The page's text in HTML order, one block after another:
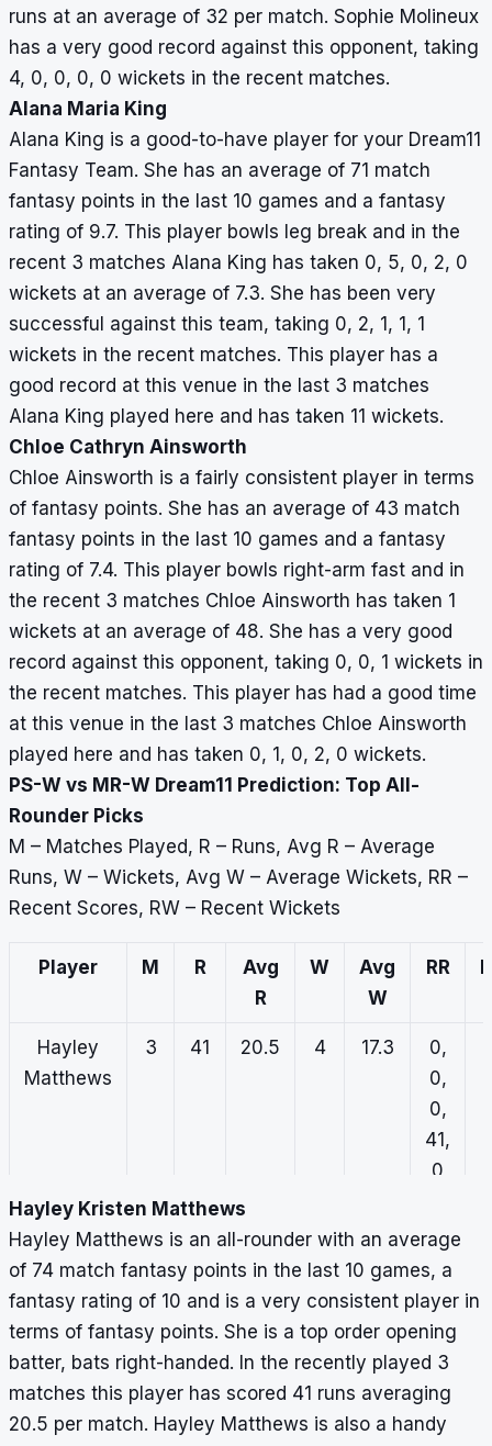
0,
10
runs at an average of 32 per match. Sophie Molineux
has a very good record against this opponent, taking
4, 0, 0, 0, 0 wickets in the recent matches.
Alana Maria King
Alana King is a good-to-have player for your Dream11
Fantasy Team. She has an average of 71 match
fantasy points in the last 10 games and a fantasy
rating of 9.7. This player bowls leg break and in the
recent 3 matches Alana King has taken 0, 5, 0, 2, 0
wickets at an average of 7.3. She has been very
successful against this team, taking 0, 2, 1, 1, 1
wickets in the recent matches. This player has a
good record at this venue in the last 3 matches
Alana King played here and has taken 11 wickets.
Chloe Cathryn Ainsworth
Chloe Ainsworth is a fairly consistent player in terms
of fantasy points. She has an average of 43 match
fantasy points in the last 10 games and a fantasy
rating of 7.4. This player bowls right-arm fast and in
the recent 3 matches Chloe Ainsworth has taken 1
wickets at an average of 48. She has a very good
record against this opponent, taking 0, 0, 1 wickets in
the recent matches. This player has had a good time
at this venue in the last 3 matches Chloe Ainsworth
played here and has taken 0, 1, 0, 2, 0 wickets.
PS-W vs MR-W Dream11 Prediction: Top All-
Rounder Picks
M – Matches Played, R – Runs, Avg R – Average
Runs, W – Wickets, Avg W – Average Wickets, RR –
Recent Scores, RW – Recent Wickets
Player M R
Avg
R
W
Avg
W
RR
Hayley
Matthews
3 41 20.5 4 17.3
0,
0,
0,
41,
0
Georgia
Wareham
3 22
12,
0,
10,
0
Amy
Edgar
3 4 4 1 59
0,
0,
Hayley Kristen Matthews
Hayley Matthews is an all-rounder with an average
of 74 match fantasy points in the last 10 games, a
fantasy rating of 10 and is a very consistent player in
terms of fantasy points. She is a top order opening
batter, bats right-handed. In the recently played 3
matches this player has scored 41 runs averaging
20.5 per match. Hayley Matthews is also a handy